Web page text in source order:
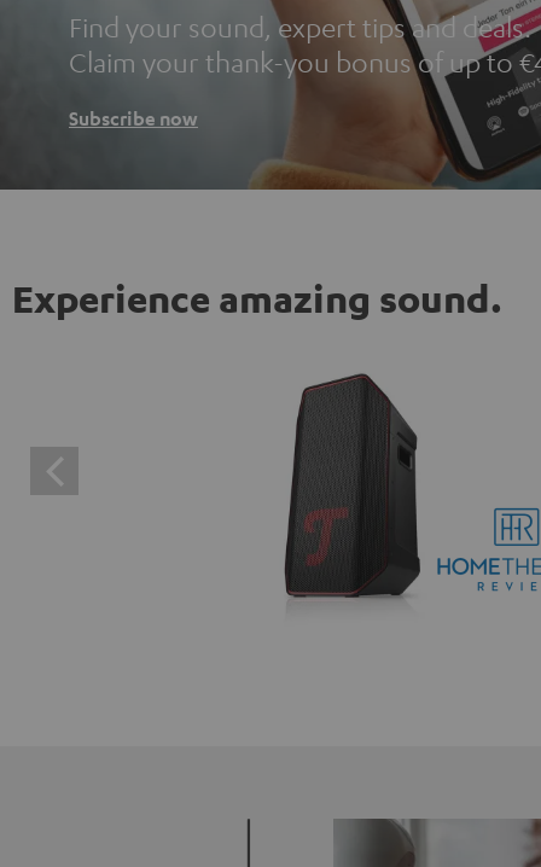
Find your sound, expert tips and deals.
Claim your thank-you bonus of up to
Subscribe now
Experience amazing sound.